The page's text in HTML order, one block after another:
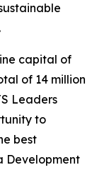
capital of
of 14 million
Leaders
to
best
Development